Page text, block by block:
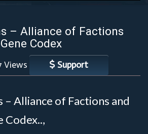
– Alliance of Factions
Codex
Views Support
– Alliance of Factions and
Codex..,